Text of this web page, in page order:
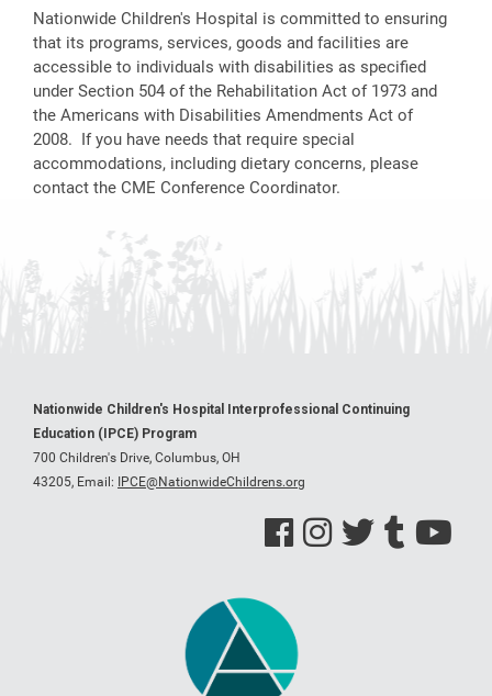
Nationwide Children's Hospital is committed to ensuring
that its programs, services, goods and facilities are
accessible to individuals with disabilities as specified
under Section 504 of the Rehabilitation Act of 1973 and
the Americans with Disabilities Amendments Act of
2008. If you have needs that require special
accommodations, including dietary concerns, please
contact the CME Conference Coordinator.
Nationwide Children's Hospital Interprofessional Continuing
Education (IPCE) Program
700 Children's Drive, Columbus, OH
43205, Email: IPCE@NationwideChildrens.org
See us on Facebook
See us on Instagram
See us on Twitter
See us on Tumblr
See us on